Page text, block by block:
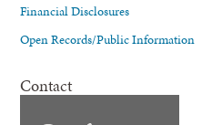
Financial Disclosures
Open Records/Public Information
Contact